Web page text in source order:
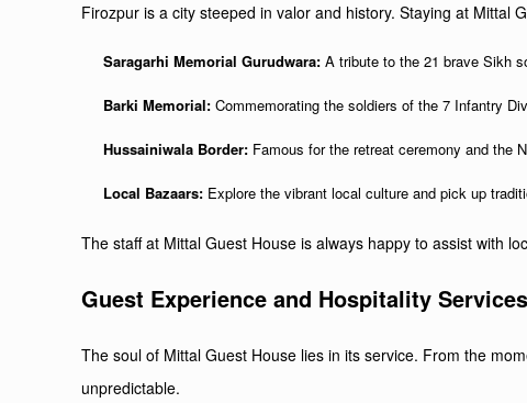
Firozpur is a city steeped in valor and history. Staying at Mittal
Saragarhi Memorial Gurudwara: A tribute to the 21 brave Sikh
Barki Memorial: Commemorating the soldiers of the 7 Infantry
Hussainiwala Border: Famous for the retreat ceremony and the
Local Bazaars: Explore the vibrant local culture and pick up
The staff at Mittal Guest House is always happy to assist with
Guest Experience and Hospitality Services
The soul of Mittal Guest House lies in its service. From the
unpredictable.